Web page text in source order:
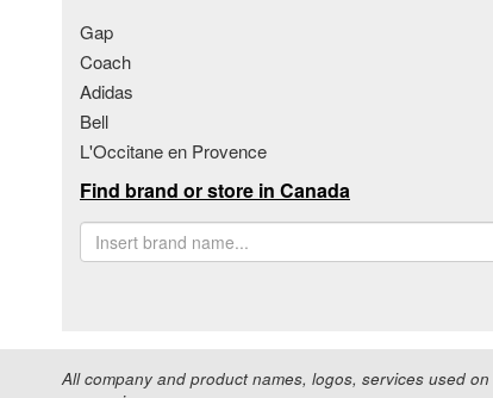
Gap
Coach
Adidas
Bell
L'Occitane en Provence
Find brand or store in Canada
All company and product names, logos, services used